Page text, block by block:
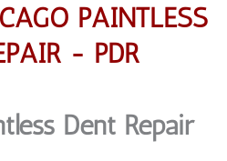
PAINTLESS
- PDR
Dent Repair